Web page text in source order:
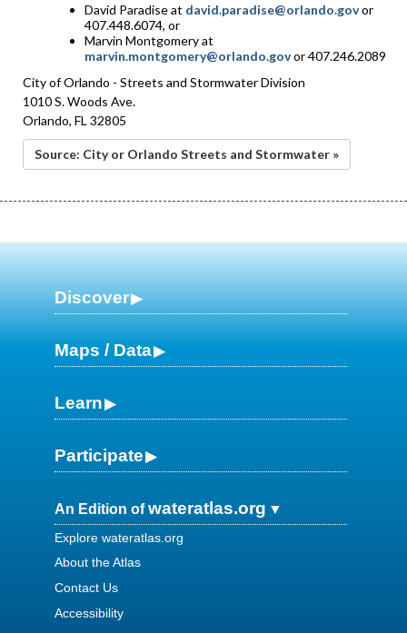
David Paradise at david.paradise@orlando.govor
407.448.6074, or
Marvin Montgomery at
marvin.montgomery@orlando.govor 407.246.2089
City of Orlando - Streets and Stormwater Division
1010 S. Woods Ave.
Orlando, FL 32805
Source: City or Orlando Streets and Stormwater »
Discover
Maps / Data
Learn
Participate
An Edition ofwateratlas.org
Explore wateratlas.org
About the Atlas
Contact Us
Accessibility